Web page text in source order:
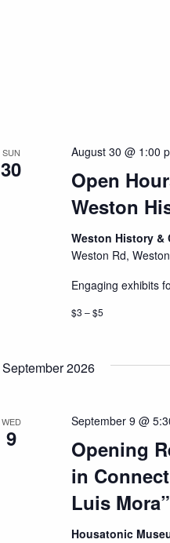
SUN
30
Open
Weston
August 30 @ 1:00
Weston History &
Weston Rd, Weston
Engaging exhibits
$3 – $5
September 2026
WED
9
Opening
in
Luis Mora”
September 9 @
Housatonic